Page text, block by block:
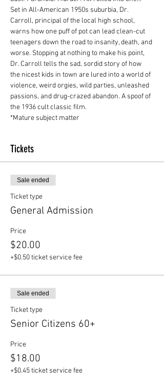
Set in All-American 1950s suburbia, Dr.
Carroll, principal of the local high school,
warns how one puff of pot can lead clean-cut
teenagers down the road to insanity, death, and
worse. Stopping at nothing to make his point,
Dr. Carroll tells the sad, sordid story of how
the nicest kids in town are lured into a world of
violence, weird orgies, wild parties, unleashed
passions, and drug-crazed abandon. A spoof of
the 1936 cult classic film.
*Mature subject matter
Tickets
Sale ended
Ticket type
General Admission
Price
$20.00
+$0.50 ticket service fee
Sale ended
Ticket type
Senior Citizens 60+
Price
$18.00
+$0.45 ticket service fee